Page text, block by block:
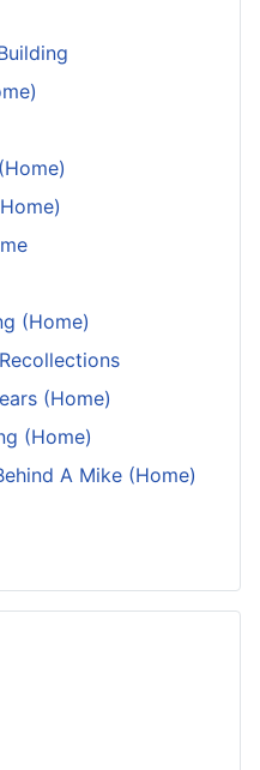
(Home)
(Home)
(Home)
A Mike (Home)